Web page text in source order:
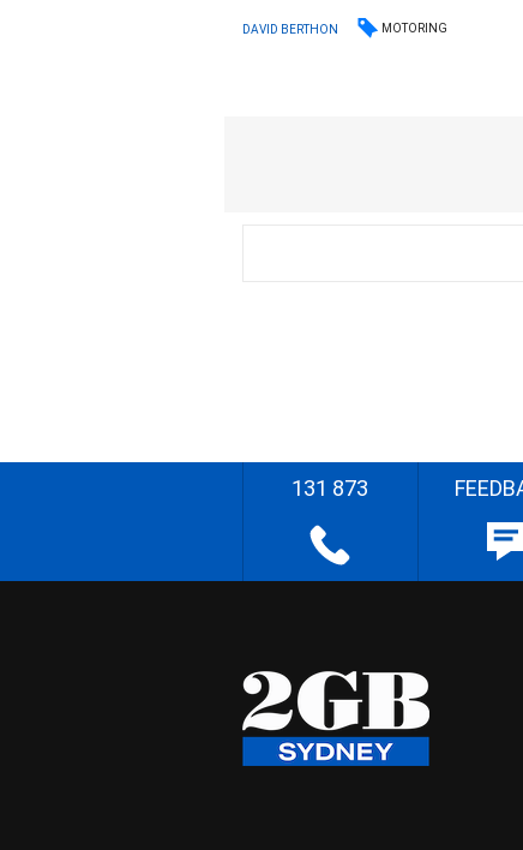
DAVID BERTHON MOTORING
131 873